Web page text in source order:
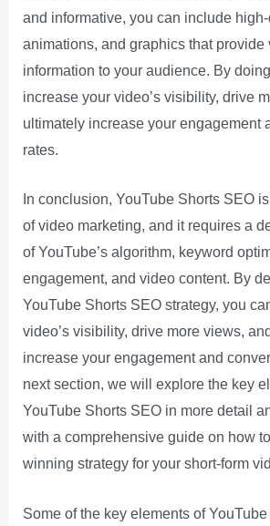
and informative, you can include
animations, and graphics that provide
information to your audience. By
increase your video’s visibility, drive
ultimately increase your engagement
rates.
In conclusion, YouTube Shorts SEO
of video marketing, and it requires a
of YouTube’s algorithm, keyword
engagement, and video content. By
YouTube Shorts SEO strategy, you
video’s visibility, drive more views,
increase your engagement and
next section, we will explore the key
YouTube Shorts SEO in more detail
with a comprehensive guide on how
winning strategy for your short-form
Some of the key elements of